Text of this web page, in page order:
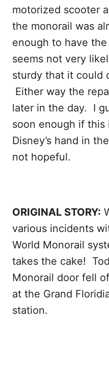
motorized scooter
the monorail was
enough to have
seems not very
sturdy that it could
Either way the
later in the day. I
soon enough if this
Disney’s hand in
not hopeful.
ORIGINAL STORY:
various incidents
World Monorail
takes the cake!
Monorail door fell
at the Grand
station.